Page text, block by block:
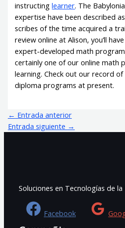
instructinglearner. The
expertise have been described
scribes of the time acquired a
review online at Alison, you’ll
expert-developed math
certainly one of our online math
learning. Check out our record
diploma programs at present.
← Entrada anterior
Entrada siguiente →
Soluciones en Tecnologías de
Facebook